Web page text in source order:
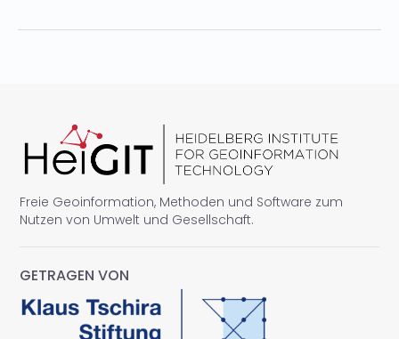
Freie Geoinformation, Methoden und Software zum
Nutzen von Umwelt und Gesellschaft.
GETRAGEN VON